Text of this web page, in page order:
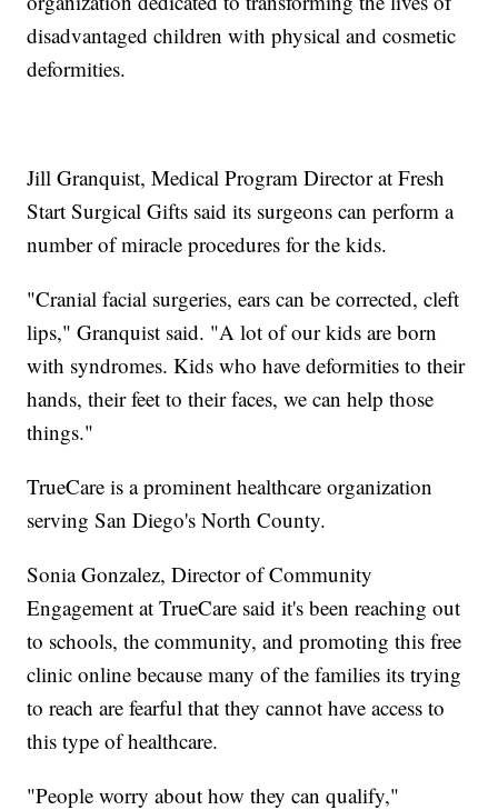
disadvantaged children with physical and cosmetic
deformities.
Jill Granquist, Medical Program Director at Fresh
Start Surgical Gifts said its surgeons can perform a
number of miracle procedures for the kids.
"Cranial facial surgeries, ears can be corrected, cleft
lips," Granquist said. "A lot of our kids are born
with syndromes. Kids who have deformities to their
hands, their feet to their faces, we can help those
things."
TrueCare is a prominent healthcare organization
serving San Diego's North County.
Sonia Gonzalez, Director of Community
Engagement at TrueCare said it's been reaching out
to schools, the community, and promoting this free
clinic online because many of the families its trying
to reach are fearful that they cannot have access to
this type of healthcare.
"People worry about how they can qualify,"